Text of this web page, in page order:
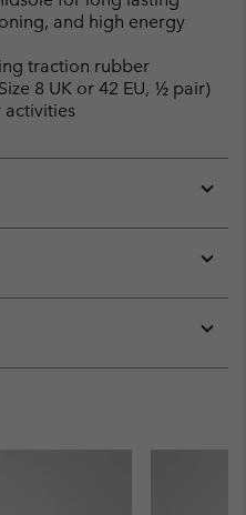
and high energy
traction rubber
8 UK or 42 EU, ½ pair)
activities
or
or
or